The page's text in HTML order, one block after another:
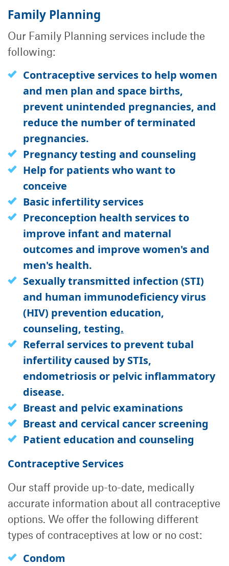
Family Planning
Our Family Planning services include the
following:
Contraceptive services to help women
and men plan and space births,
prevent unintended pregnancies, and
reduce the number of terminated
pregnancies.
Pregnancy testing and counseling
Help for patients who want to
conceive
Basic infertility services
Preconception health services to
improve infant and maternal
outcomes and improve women's and
men's health.
Sexually transmitted infection (STI)
and human immunodeficiency virus
(HIV) prevention education,
counseling, testing.
Referral services to prevent tubal
infertility caused by STIs,
endometriosis or pelvic inflammatory
disease.
Breast and pelvic examinations
Breast and cervical cancer screening
Patient education and counseling
Contraceptive Services
Our staff provide up-to-date, medically
accurate information about all contraceptive
options. We offer the following different
types of contraceptives at low or no cost:
Condom